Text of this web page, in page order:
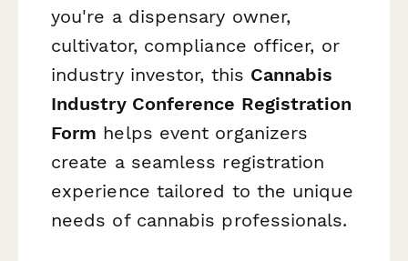
you're a dispensary owner,
cultivator, compliance officer, or
industry investor, this Cannabis
Industry Conference Registration
Form helps event organizers
create a seamless registration
experience tailored to the unique
needs of cannabis professionals.